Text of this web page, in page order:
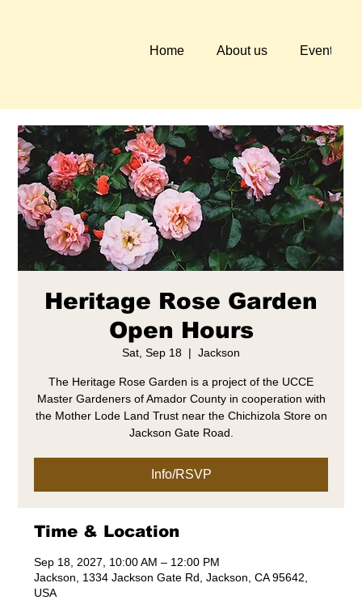
Home About us Events
Heritage Rose Garden
Open Hours
Sat, Sep 18
  |
Jackson
The Heritage Rose Garden is a project of the UCCE
Master Gardeners of Amador County in cooperation with
the Mother Lode Land Trust near the Chichizola Store on
Jackson Gate Road.
Info/RSVP
Time & Location
Sep 18, 2027, 10:00 AM – 12:00 PM
Jackson, 1334 Jackson Gate Rd, Jackson, CA 95642,
USA